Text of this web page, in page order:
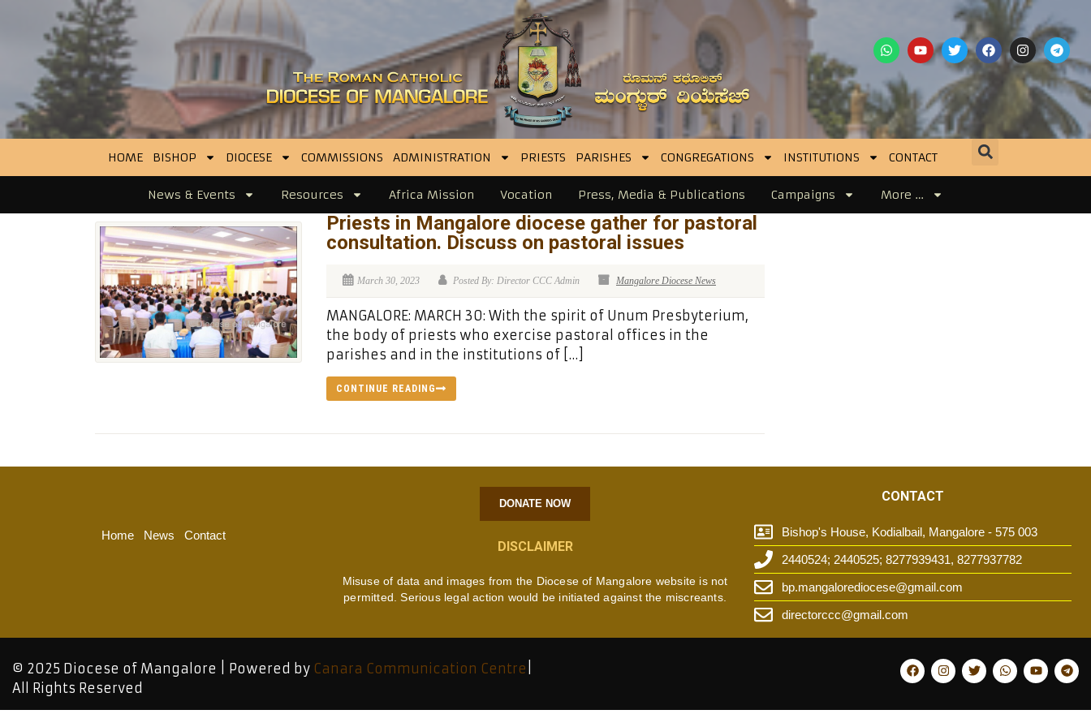
HOME BISHOP DIOCESE COMMISSIONS ADMINISTRATION PRIESTS PARISHES CONGREGATIONS INSTITUTIONS CONTACT
News & Events Resources Africa Mission Vocation Press, Media & Publications Campaigns More …
Priests in Mangalore diocese gather for pastoral
consultation. Discuss on pastoral issues
March 30, 2023 Posted By: Director CCC Admin Mangalore Diocese News
MANGALORE: MARCH 30: With the spirit of Unum Presbyterium,
the body of priests who exercise pastoral offices in the
parishes and in the institutions of […]
CONTINUE READING
Home News Contact
DONATE NOW
DISCLAIMER
Misuse of data and images from the Diocese of Mangalore website is not
permitted. Serious legal action would be initiated against the miscreants.
CONTACT
Bishop's House, Kodialbail, Mangalore - 575 003
2440524; 2440525; 8277939431, 8277937782
bp.mangalorediocese@gmail.com
directorccc@gmail.com
© 2025 Diocese of Mangalore | Powered by Canara Communication Centre
All Rights Reserved